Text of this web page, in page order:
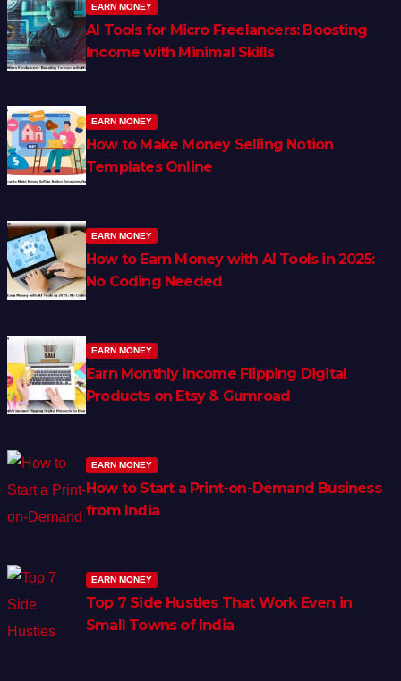
EARN MONEY
AI Tools for Micro Freelancers: Boosting
Income with Minimal Skills
EARN MONEY
How to Make Money Selling Notion
Templates Online
EARN MONEY
How to Earn Money with AI Tools in 2025:
No Coding Needed
EARN MONEY
Earn Monthly Income Flipping Digital
Products on Etsy & Gumroad
EARN MONEY
How to Start a Print-on-Demand Business
from India
EARN MONEY
Top 7 Side Hustles That Work Even in
Small Towns of India